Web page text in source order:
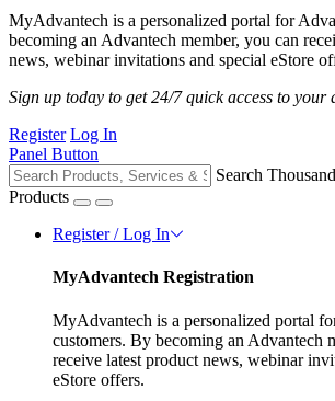
MyAdvantech is a personalized portal for
becoming an Advantech member, you can
news, webinar invitations and special eStore
Sign up today to get 24/7 quick access to
Register Log In
Panel Button
Search
Products
Register / Log In
MyAdvantech Registration
MyAdvantech is a personalized portal
customers. By becoming an Advantech
receive latest product news, webinar
eStore offers.